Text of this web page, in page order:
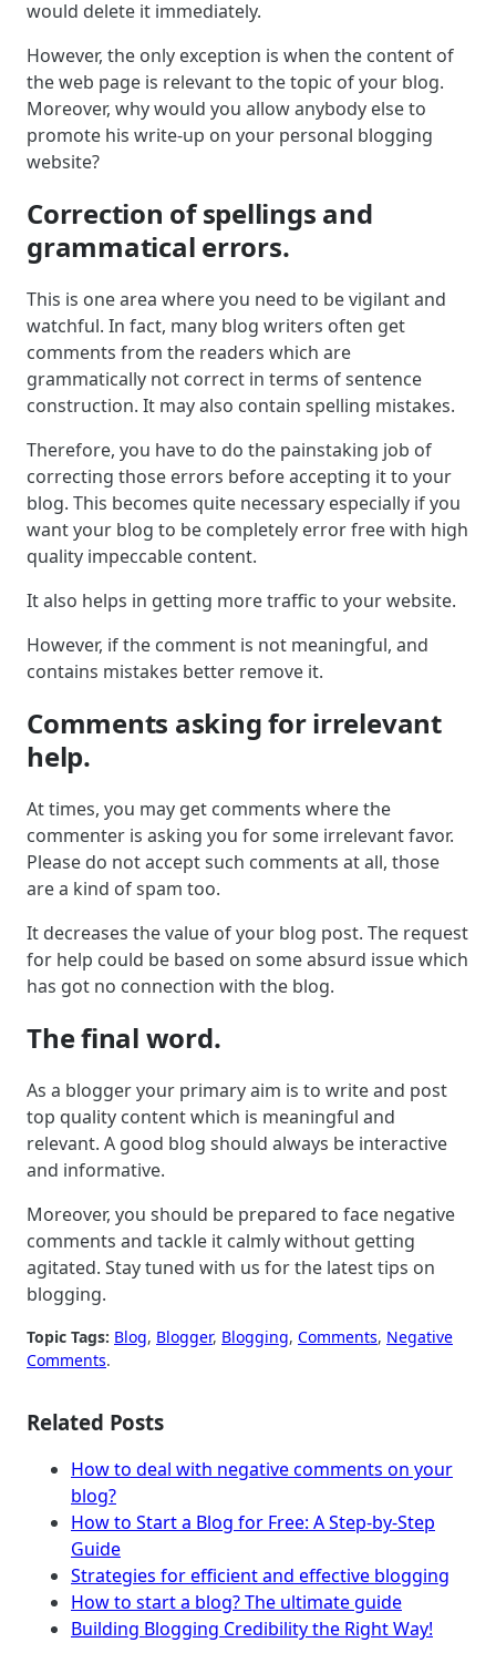
would delete it immediately.
However, the only exception is when the content of
the web page is relevant to the topic of your blog.
Moreover, why would you allow anybody else to
promote his write-up on your personal blogging
website?
Correction of spellings and
grammatical errors.
This is one area where you need to be vigilant and
watchful. In fact, many blog writers often get
comments from the readers which are
grammatically not correct in terms of sentence
construction. It may also contain spelling mistakes.
Therefore, you have to do the painstaking job of
correcting those errors before accepting it to your
blog. This becomes quite necessary especially if you
want your blog to be completely error free with high
quality impeccable content.
It also helps in getting more traffic to your website.
However, if the comment is not meaningful, and
contains mistakes better remove it.
Comments asking for irrelevant
help.
At times, you may get comments where the
commenter is asking you for some irrelevant favor.
Please do not accept such comments at all, those
are a kind of spam too.
It decreases the value of your blog post. The request
for help could be based on some absurd issue which
has got no connection with the blog.
The final word.
As a blogger your primary aim is to write and post
top quality content which is meaningful and
relevant. A good blog should always be interactive
and informative.
Moreover, you should be prepared to face negative
comments and tackle it calmly without getting
agitated. Stay tuned with us for the latest tips on
blogging.
Topic Tags: Blog, Blogger, Blogging, Comments, Negative
Comments.
Related Posts
How to deal with negative comments on your
blog?
How to Start a Blog for Free: A Step-by-Step
Guide
Strategies for efficient and effective blogging
How to start a blog? The ultimate guide
Building Blogging Credibility the Right Way!